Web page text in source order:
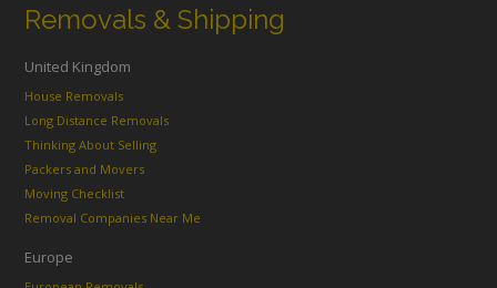
Removals & Shipping
United Kingdom
House Removals
Long Distance Removals
Thinking About Selling
Packers and Movers
Moving Checklist
Removal Companies Near Me
Europe